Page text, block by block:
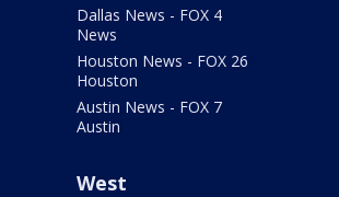
Dallas News - FOX 4
News
Houston News - FOX 26
Houston
Austin News - FOX 7
Austin
West